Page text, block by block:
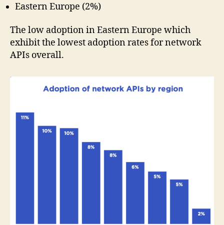
Eastern Europe (2%)
The low adoption in Eastern Europe which
exhibit the lowest adoption rates for network
APIs overall.